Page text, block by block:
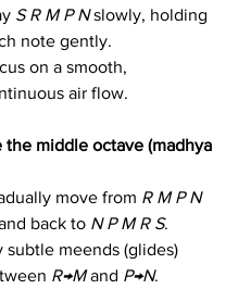
S R M P N slowly, holding
note gently.
on a smooth,
air flow.
the middle octave (madhya
move from R M P N
back to N P M R S.
subtle meends (glides)
R→M and P→N.